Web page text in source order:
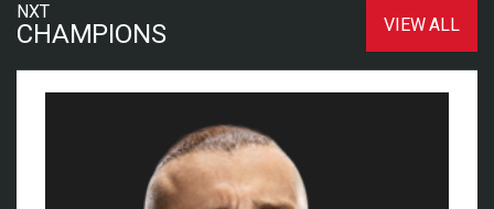
NXT
CHAMPIONS VIEW ALL